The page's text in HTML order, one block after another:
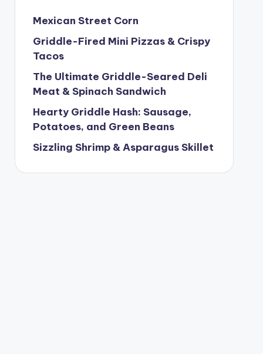
Mexican Street Corn
Griddle-Fired Mini Pizzas & Crispy
Tacos
The Ultimate Griddle-Seared Deli
Meat & Spinach Sandwich
Hearty Griddle Hash: Sausage,
Potatoes, and Green Beans
Sizzling Shrimp & Asparagus Skillet